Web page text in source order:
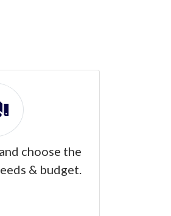
choose the
& budget.